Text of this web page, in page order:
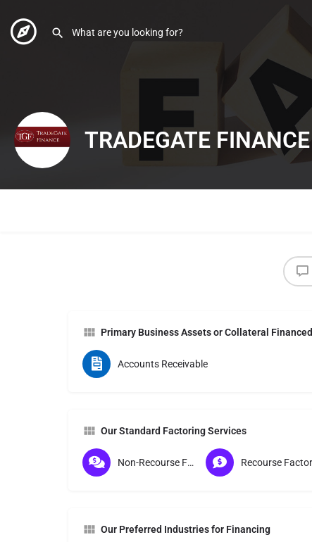
TRADEGATE FINANCE
Primary Business Assets or Collateral Financed
Accounts Receivable
Our Standard Factoring Services
Non-Recourse Factoring
Our Preferred Industries for Financing